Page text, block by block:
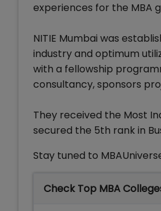
experiences for the MBA
NITIE Mumbai was
industry and optimum
with a fellowship
consultancy, sponsors
They received the Most
secured the 5th rank in
Stay tuned to
Check Top MBA